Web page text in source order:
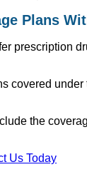
Plans
prescription
covered
the
Us Today